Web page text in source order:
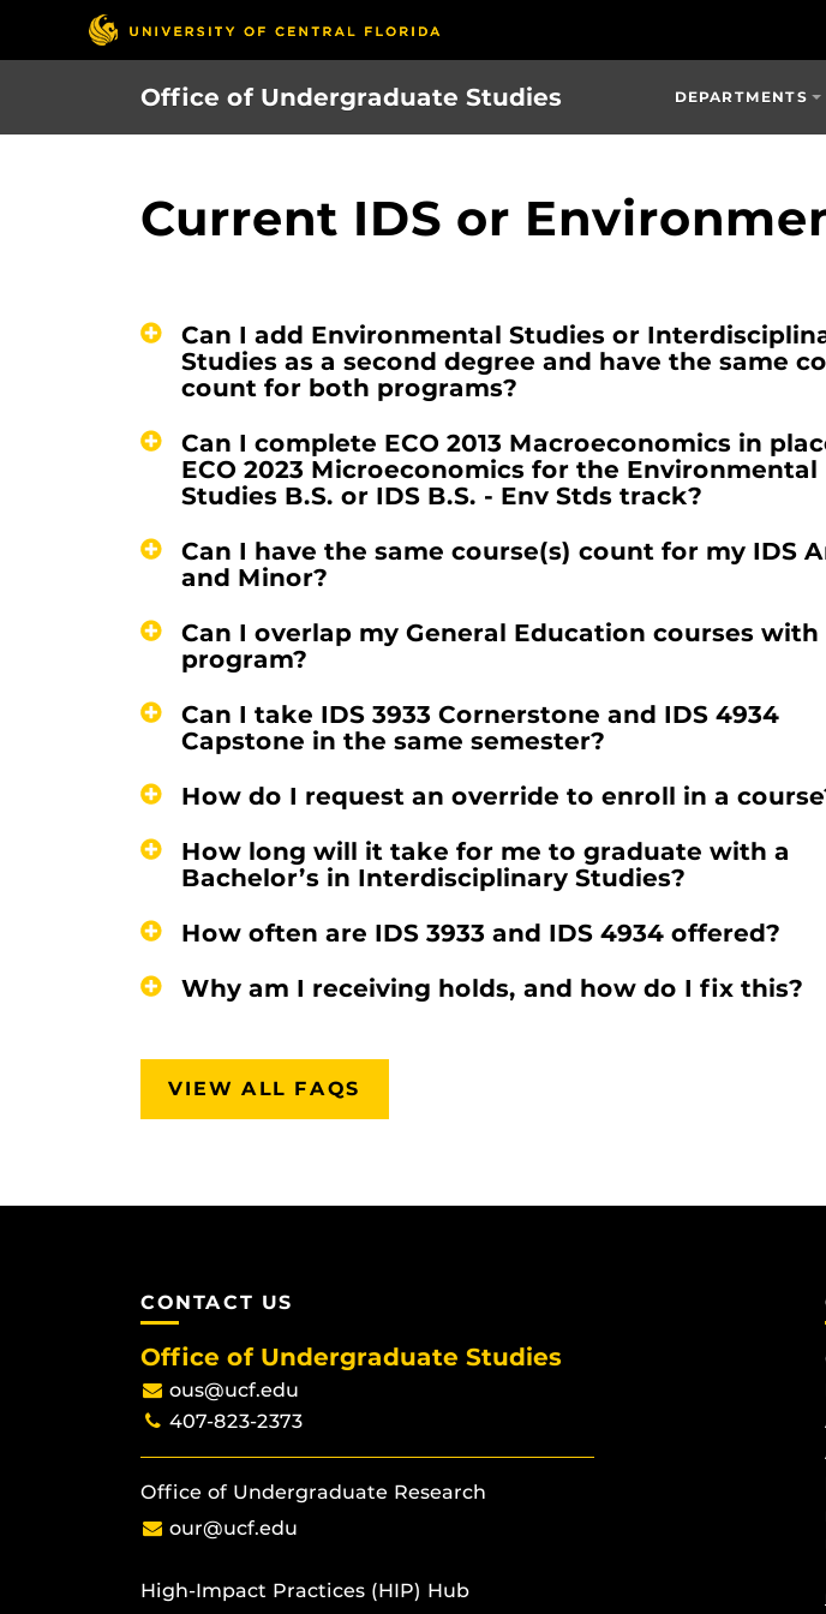
Office of Undergraduate Studies DEPARTMENTS
Current IDS or
Can I add Environmental Studies or
Studies as a second degree and have the same
count for both programs?
Can I complete ECO 2013 Macroeconomics in
ECO 2023 Microeconomics for the Environmental
Studies B.S. or IDS B.S. - Env Stds track?
Can I have the same course(s) count for my IDS
and Minor?
Can I overlap my General Education courses with
program?
Can I take IDS 3933 Cornerstone and IDS 4934
Capstone in the same semester?
How do I request an override to enroll in a
How long will it take for me to graduate with a
Bachelor’s in Interdisciplinary Studies?
How often are IDS 3933 and IDS 4934 offered?
Why am I receiving holds, and how do I fix this?
VIEW ALL FAQS
CONTACT US
Office of Undergraduate Studies
ous@ucf.edu
407-823-2373
Office of Undergraduate Research
our@ucf.edu
High-Impact Practices (HIP) Hub